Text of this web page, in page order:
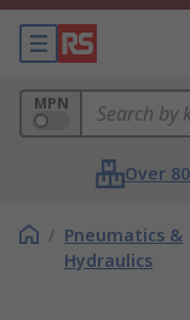
MPN
Over
/ Pneumatics &
Hydraulics